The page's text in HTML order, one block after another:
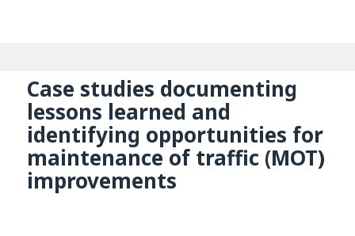
Case studies documenting
lessons learned and
identifying opportunities for
maintenance of traffic (MOT)
improvements